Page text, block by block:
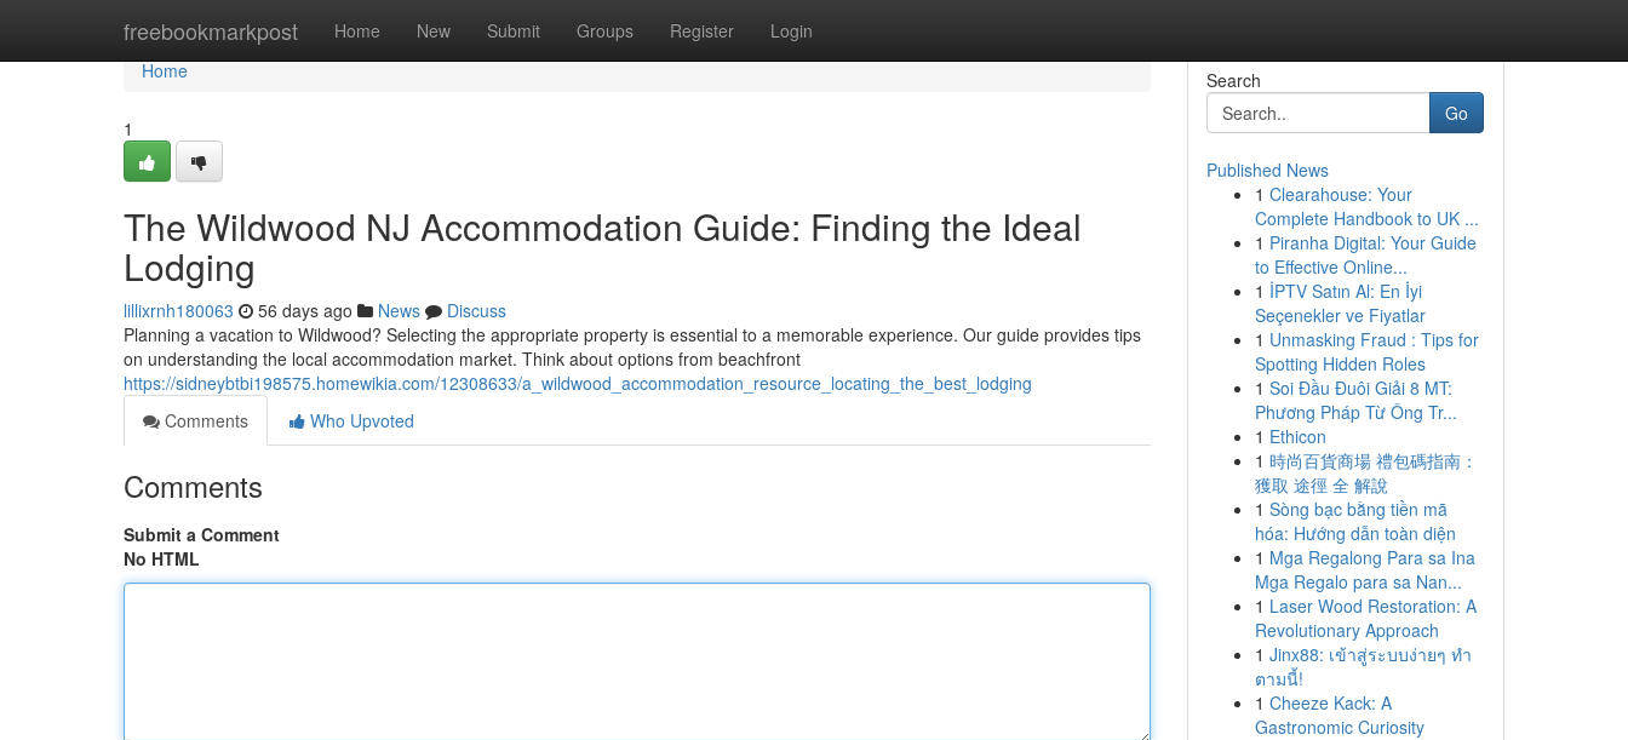
freebookmarkpost Home New Submit Groups Register Login
Home
Home
1
The Wildwood NJ Accommodation Guide: Finding the Ideal
Lodging
lillixrnh180063 56 days ago News
Discuss
Planning a vacation to Wildwood? Selecting the appropriate property is essential to a memorable experience. Our guide provides tips
on understanding the local accommodation market. Think about options from beachfront
https://sidneybtbi198575.homewikia.com/12308633/a_wildwood_accommodation_resource_locating_the_best_lodging
Comments
Who Upvoted
Comments
Submit a Comment
No HTML
Search
Go
Published News
1 Clearahouse: Your
Complete Handbook to UK ...
1 Piranha Digital: Your Guide
to Effective Online...
1 İPTV Satın Al: En İyi
Seçenekler ve Fiyatlar
1 Unmasking Fraud : Tips for
Spotting Hidden Roles
1 Soi Đầu Đuôi Giải 8 MT:
Phương Pháp Từ Ông Tr...
1 Ethicon
1 時尚百貨商場 禮包碼指南：
獲取 途徑 全 解說
1 Sòng bạc bằng tiền mã
hóa: Hướng dẫn toàn diện
1 Mga Regalong Para sa Ina
Mga Regalo para sa Nan...
1 Laser Wood Restoration: A
Revolutionary Approach
1 Jinx88: เข้าสู่ระบบง่ายๆ ทำ
ตามนี้!
1 Cheeze Kack: A
Gastronomic Curiosity